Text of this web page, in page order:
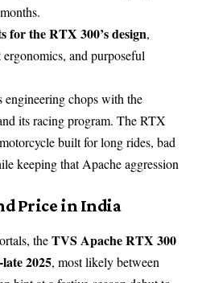
for the RTX 300’s design,
and purposeful
engineering chops with the
its racing program. The RTX
built for long rides, bad
keeping that Apache aggression
Price in India
theTVS Apache RTX 300
2025, most likely between